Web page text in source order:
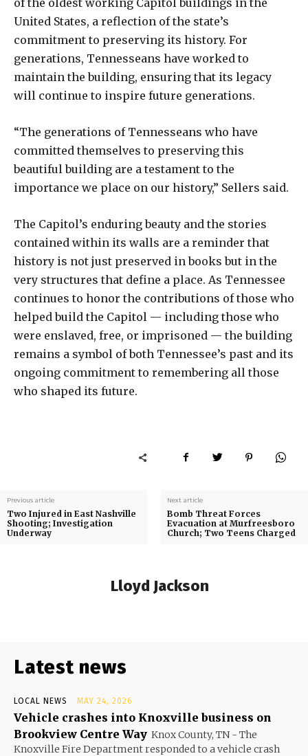
United States, a reflection of the state’s
commitment to preserving its history. For
generations, Tennesseans have worked to
maintain the building, ensuring that its legacy
will continue to inspire future generations.
“The generations of Tennesseans who have
committed themselves to preserving this
beautiful building are a testament to the
importance we place on our history,” Sellers said.
The Capitol’s enduring beauty and the stories
contained within its walls are a reminder that
history is not just preserved in books but in the
very structures that define a place. As Tennessee
continues to honor the contributions of those who
helped build the Capitol — including those who
were enslaved, free, or imprisoned — the building
remains a symbol of both Tennessee’s past and its
ongoing commitment to remembering all those
who shaped its future.
Previous article
Two Injured in East Nashville
Shooting; Investigation
Underway
Next article
Bomb Threat Forces
Evacuation at Murfreesboro
Church; Two Teens Charged
Lloyd Jackson
Latest news
LOCAL NEWS MAY 24, 2026
Vehicle crashes into Knoxville business on
Brookview Centre Way Knox County, TN - The
Knoxville Fire Department responded to a vehicle crash